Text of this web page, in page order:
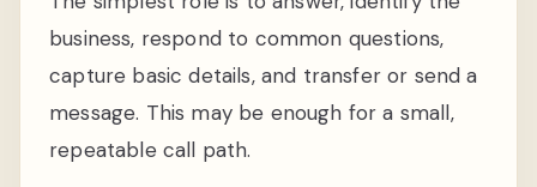
business, respond to common questions,
capture basic details, and transfer or send a
message. This may be enough for a small,
repeatable call path.